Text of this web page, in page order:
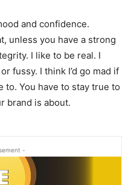
and confidence.
unless you have a strong
I like to be real. I
fussy. I think I’d go mad if
to. You have to stay true to
brand is about.
-